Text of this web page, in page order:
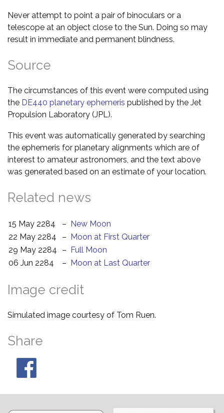
Never attempt to point a pair of binoculars or a
telescope at an object close to the Sun. Doing so may
result in immediate and permanent blindness.
Source
The circumstances of this event were computed using
the DE440 planetary ephemeris published by the Jet
Propulsion Laboratory (JPL).
This event was automatically generated by searching
the ephemeris for planetary alignments which are of
interest to amateur astronomers, and the text above
was generated based on an estimate of your location.
Related news
15 May 2284 – New Moon
22 May 2284
– Moon at First Quarter
29 May 2284
– Full Moon
06 Jun 2284
– Moon at Last Quarter
Image credit
Simulated image courtesy of Tom Ruen.
Share